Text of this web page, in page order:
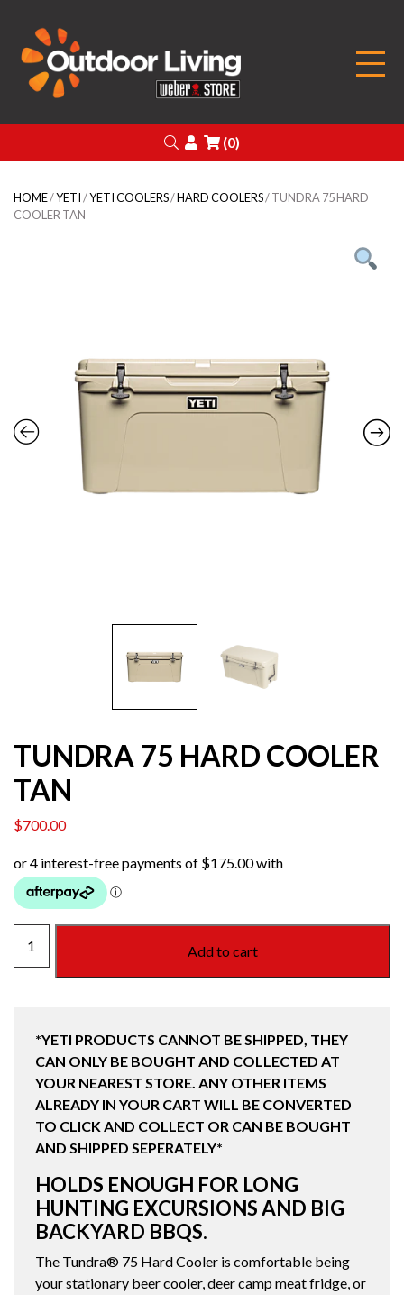
Search
Login
(0)
HOME/YETI/YETI COOLERS/HARD COOLERS/ TUNDRA 75 HARD
COOLER TAN
TUNDRA 75 HARD COOLER
TAN
$700.00
quantity
Add to cart
*YETI PRODUCTS CANNOT BE SHIPPED, THEY
CAN ONLY BE BOUGHT AND COLLECTED AT
YOUR NEAREST STORE. ANY OTHER ITEMS
ALREADY IN YOUR CART WILL BE CONVERTED
TO CLICK AND COLLECT OR CAN BE BOUGHT
AND SHIPPED SEPERATELY*
HOLDS ENOUGH FOR LONG
HUNTING EXCURSIONS AND BIG
BACKYARD BBQS.
The Tundra® 75 Hard Cooler is comfortable being
your stationary beer cooler, deer camp meat fridge, or